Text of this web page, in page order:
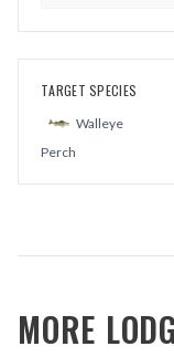
TARGET SPECIES
Walleye
Perch
MORE